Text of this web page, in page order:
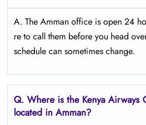
A. The Amman office is open 24
re to call them before you head
schedule can sometimes change.
Q. Where is the Kenya Airways
located in Amman?